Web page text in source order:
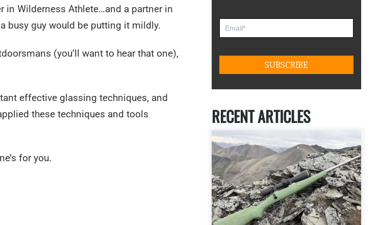
in Wilderness Athlete…and a partner in
busy guy would be putting it mildly.
(you’ll want to hear that one),
effective glassing techniques, and
these techniques and tools
for you.
RECENT ARTICLES